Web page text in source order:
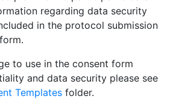
regarding data security
in the protocol submission
to use in the consent form
and data security please see
Templates folder.